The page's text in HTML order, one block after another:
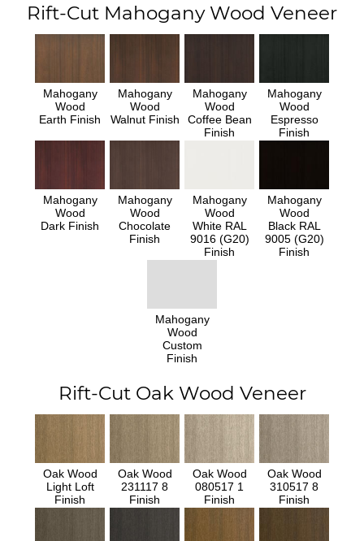
Rift-Cut Mahogany Wood Veneer
Mahogany
Wood
Earth Finish
Mahogany
Wood
Walnut Finish
Mahogany
Wood
Coffee Bean
Finish
Mahogany
Wood
Espresso
Finish
Mahogany
Wood
Dark Finish
Mahogany
Wood
Chocolate
Finish
Mahogany
Wood
White RAL
9016 (G20)
Finish
Mahogany
Wood
Black RAL
9005 (G20)
Finish
Mahogany
Wood
Custom
Finish
Rift-Cut Oak Wood Veneer
Oak Wood
Light Loft
Finish
Oak Wood
231117 8
Finish
Oak Wood
080517 1
Finish
Oak Wood
310517 8
Finish